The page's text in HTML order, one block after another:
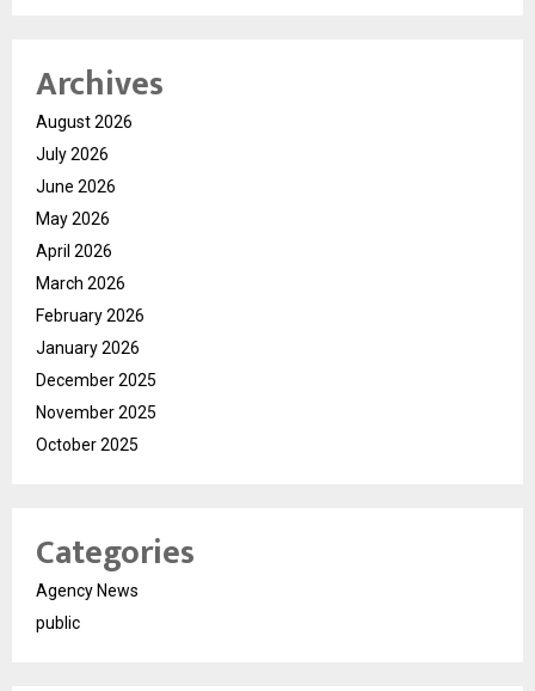
Archives
August 2026
July 2026
June 2026
May 2026
April 2026
March 2026
February 2026
January 2026
December 2025
November 2025
October 2025
Categories
Agency News
public